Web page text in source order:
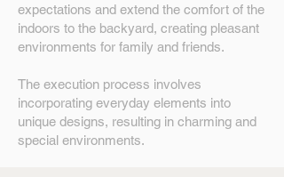
expectations and extend the comfort of the
indoors to the backyard, creating pleasant
environments for family and friends.
The execution process involves
incorporating everyday elements into
unique designs, resulting in charming and
special environments.